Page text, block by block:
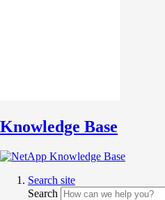
Knowledge Base
Search site
Search